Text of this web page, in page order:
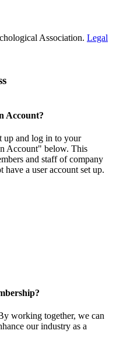
Association. Legal
Account?
up and log in to your
Account" below. This
and staff of company
a user account set up.
working together, we can
our industry as a